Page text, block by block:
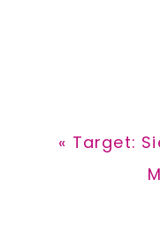
Previous
« Target: